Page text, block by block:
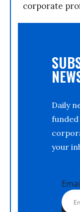
corporate
Daily
your